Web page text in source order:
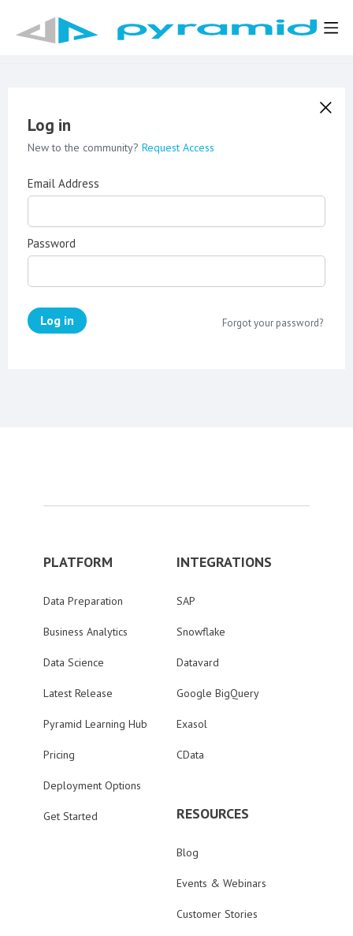
Log in
New to the community? Request Access
Email Address
Password
Log in Forgot your password?
PLATFORM
Data Preparation
Business Analytics
Data Science
Latest Release
Pyramid Learning Hub
Pricing
Deployment Options
Get Started
INTEGRATIONS
SAP
Snowflake
Datavard
Google BigQuery
Exasol
CData
RESOURCES
Blog
Events & Webinars
Customer Stories